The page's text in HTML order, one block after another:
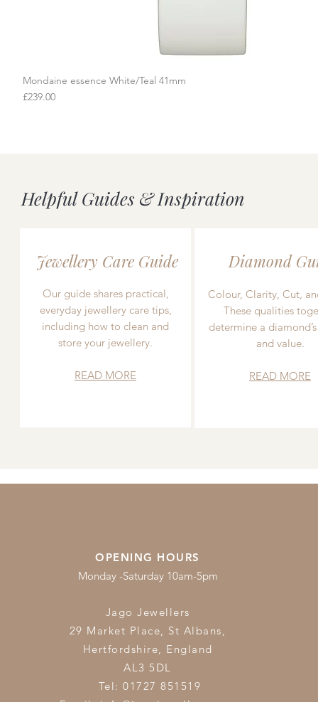
Quick View
Mondaine essence White/Teal 41mm
Price
£239.00
Helpful Guides & Inspiration
Jewellery Care Guide
Our guide shares practical,
everyday jewellery care tips,
including how to clean and
store your jewellery.
READ MORE
Diamond
Colour, Clarity, Cut,
These qualities
determine a
and value.
READ MORE
OPENING HOURS
Monday -Saturday 10am-5pm
Jago Jewellers
29 Market Place, St Albans,
Hertfordshire, England
AL3 5DL
Tel: 01727 851519